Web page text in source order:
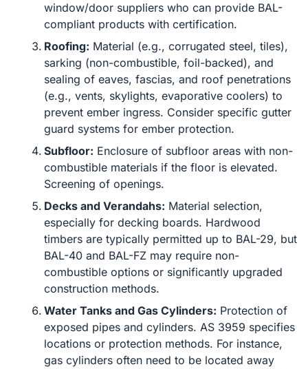
window/door suppliers who can provide BAL-
compliant products with certification.
Roofing: Material (e.g., corrugated steel, tiles),
sarking (non-combustible, foil-backed), and
sealing of eaves, fascias, and roof penetrations
(e.g., vents, skylights, evaporative coolers) to
prevent ember ingress. Consider specific gutter
guard systems for ember protection.
Subfloor: Enclosure of subfloor areas with non-
combustible materials if the floor is elevated.
Screening of openings.
Decks and Verandahs: Material selection,
especially for decking boards. Hardwood
timbers are typically permitted up to BAL-29, but
BAL-40 and BAL-FZ may require non-
combustible options or significantly upgraded
construction methods.
Water Tanks and Gas Cylinders: Protection of
exposed pipes and cylinders. AS 3959 specifies
locations or protection methods. For instance,
gas cylinders often need to be located away